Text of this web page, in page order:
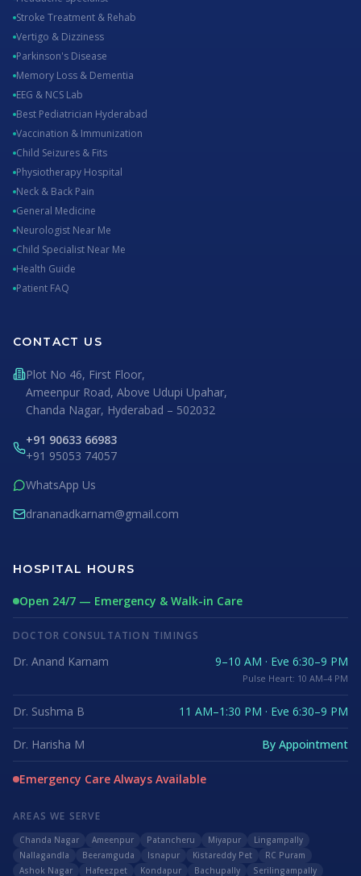
Stroke Treatment & Rehab
Vertigo & Dizziness
Parkinson's Disease
Memory Loss & Dementia
EEG & NCS Lab
Best Pediatrician Hyderabad
Vaccination & Immunization
Child Seizures & Fits
Physiotherapy Hospital
Neck & Back Pain
General Medicine
Neurologist Near Me
Child Specialist Near Me
Health Guide
Patient FAQ
CONTACT US
Plot No 46, First Floor,
Ameenpur Road, Above Udupi Upahar,
Chanda Nagar, Hyderabad – 502032
+91 90633 66983
+91 95053 74057
WhatsApp Us
drananadkarnam@gmail.com
HOSPITAL HOURS
Open 24/7 — Emergency & Walk-in Care
DOCTOR CONSULTATION TIMINGS
Dr. Anand Karnam 9–10 AM · Eve 6:30–9 PM
Pulse Heart: 10 AM–4 PM
Dr. Sushma B 11 AM–1:30 PM · Eve 6:30–9 PM
Dr. Harisha M By Appointment
Emergency Care Always Available
AREAS WE SERVE
Chanda Nagar Ameenpur Patancheru Miyapur
Lingampally
Nallagandla
Beeramguda Isnapur Kistareddy Pet
RC Puram
Ashok Nagar
Hafeezpet Kondapur Bachupally Serilingampally